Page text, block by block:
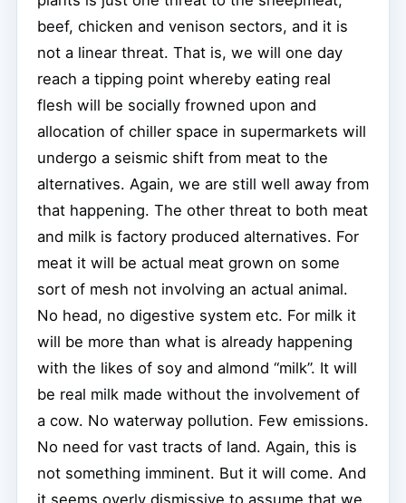
beef, chicken and venison sectors, and it is
not a linear threat. That is, we will one day
reach a tipping point whereby eating real
flesh will be socially frowned upon and
allocation of chiller space in supermarkets will
undergo a seismic shift from meat to the
alternatives. Again, we are still well away from
that happening. The other threat to both meat
and milk is factory produced alternatives. For
meat it will be actual meat grown on some
sort of mesh not involving an actual animal.
No head, no digestive system etc. For milk it
will be more than what is already happening
with the likes of soy and almond “milk”. It will
be real milk made without the involvement of
a cow. No waterway pollution. Few emissions.
No need for vast tracts of land. Again, this is
not something imminent. But it will come. And
it seems overly dismissive to assume that we